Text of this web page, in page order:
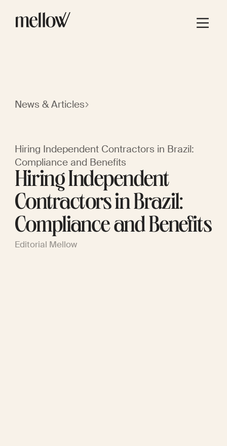
News & Articles
Hiring Independent Contractors in Brazil:
Compliance and Benefits
Hiring Independent
Contractors in Brazil:
Compliance and Benefits
Editorial Mellow